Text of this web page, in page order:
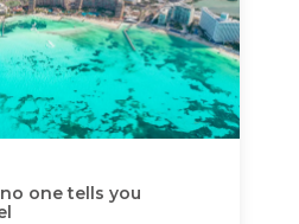
one tells you